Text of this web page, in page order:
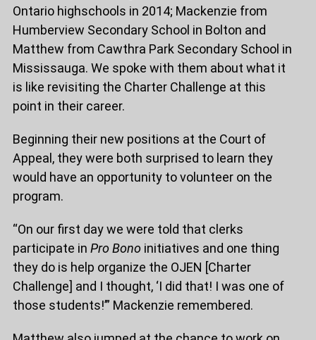
Ontario highschools in 2014; Mackenzie from
Humberview Secondary School in Bolton and
Matthew from Cawthra Park Secondary School in
Mississauga. We spoke with them about what it
is like revisiting the Charter Challenge at this
point in their career.
Beginning their new positions at the Court of
Appeal, they were both surprised to learn they
would have an opportunity to volunteer on the
program.
“On our first day we were told that clerks
participate in Pro Bono initiatives and one thing
they do is help organize the OJEN [Charter
Challenge] and I thought, ‘I did that! I was one of
those students!’” Mackenzie remembered.